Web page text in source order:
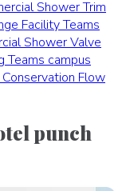
Shower Trim
Facility Teams
Shower Valve
Teams campus
Flow
punch